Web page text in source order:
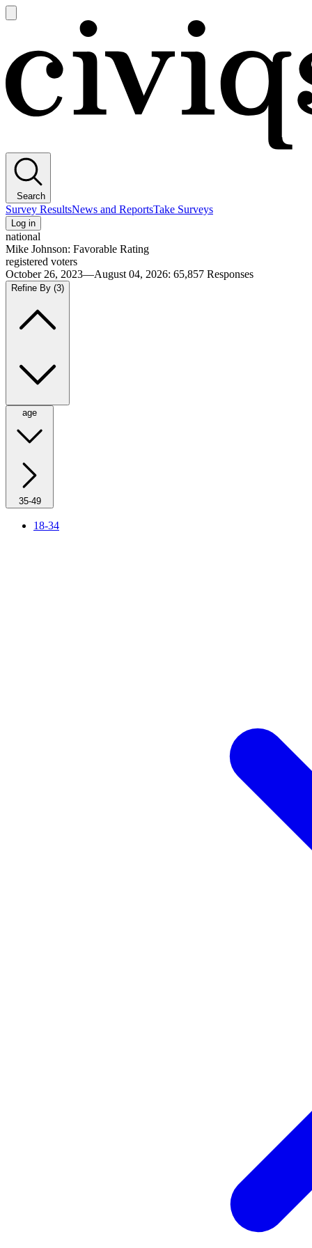
main
Search
Survey ResultsNews and ReportsTake Surveys
Log in
national
Mike Johnson: Favorable Rating
registered voters
October 26, 2023—August 04, 2026: 65,857 Responses
Refine By (3)
age
35-49
18-34